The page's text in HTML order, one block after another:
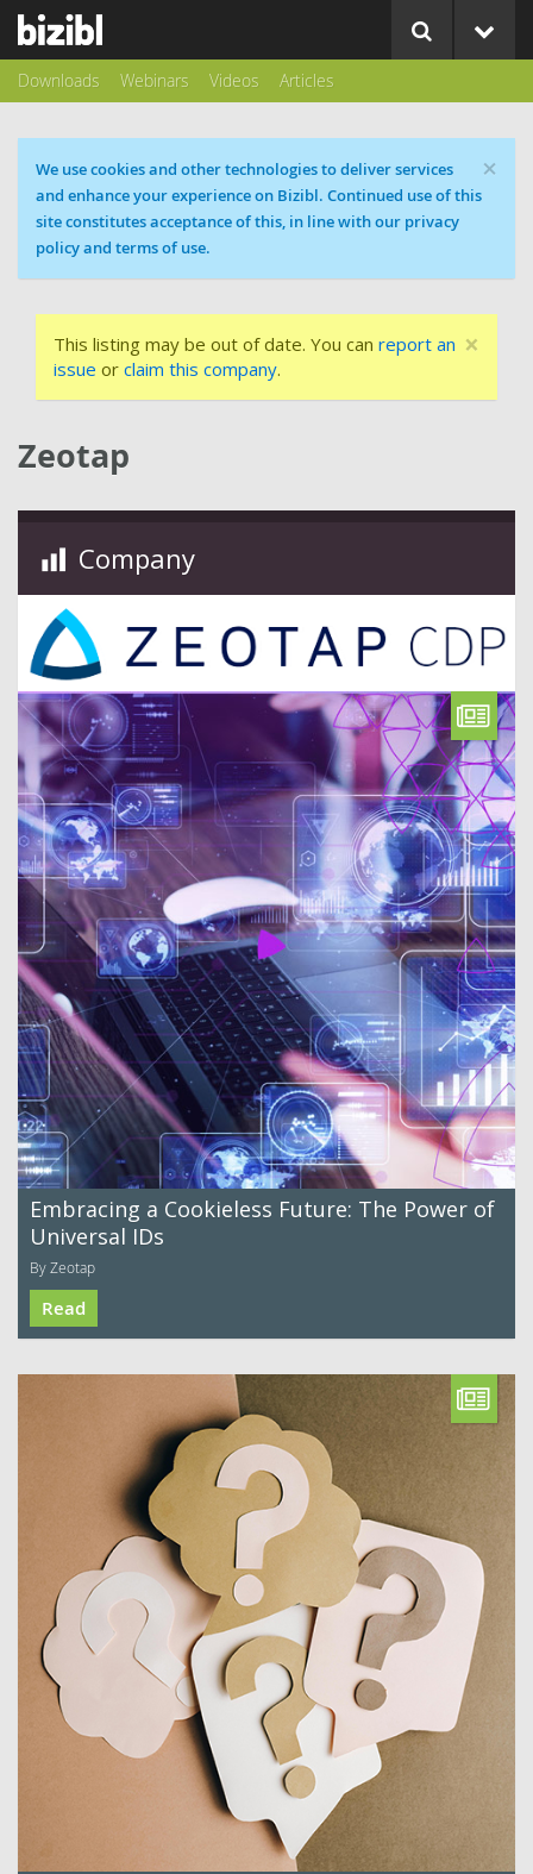
Downloads Webinars Videos Articles
×
Cookie message
We use cookies and other technologies to deliver services
and enhance your experience on Bizibl. Continued use of this
site constitutes acceptance of this, in line with our privacy
policy and terms of use.
×
This listing may be out of date. You can report an
issue or claim this company.
Zeotap
Company
Embracing a Cookieless Future: The Power of
Universal IDs
By Zeotap
Read